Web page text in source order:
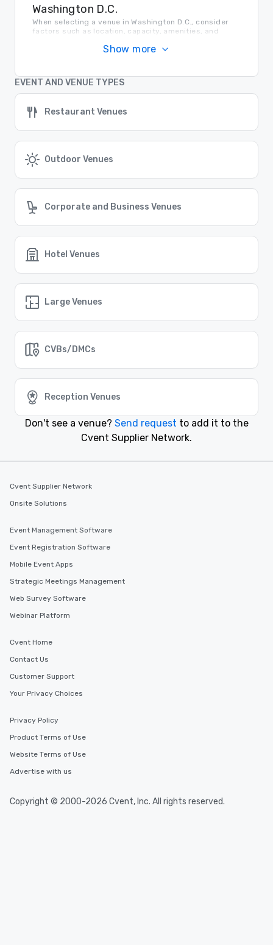
Washington D.C.
When selecting a venue in Washington D.C., consider
factors such as location, capacity, amenities, and
near the National Mall or a modern conference center in
Transportation in Washington D.C.
Getting around Washington D.C. is easy thanks to the
including the Metro, buses, and taxis. Major airports are
also conveniently located nearby, making it easy for
attendees to travel to and from the city.
Find the Right Location for Your Event
Cvent Supplier Network offers a comprehensive list of
venue options in Washington D.C. and beyond. Let us
team-building retreat.
Similar Locations
Silver Spring, Maryland
Event venues in
Show more
EVENT AND VENUE TYPES
Restaurant Venues
Outdoor Venues
Corporate and Business Venues
Hotel Venues
Large Venues
CVBs/DMCs
Reception Venues
Don't see a venue? Send request to add it to the
Cvent Supplier Network.
Cvent Supplier Network
Onsite Solutions
Event Management Software
Event Registration Software
Mobile Event Apps
Strategic Meetings Management
Web Survey Software
Webinar Platform
Cvent Home
Contact Us
Customer Support
Your Privacy Choices
Privacy Policy
Product Terms of Use
Website Terms of Use
Advertise with us
Copyright © 2000-2026 Cvent, Inc. All rights reserved.